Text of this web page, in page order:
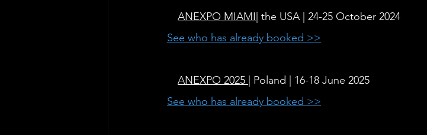
ANEXPO MIAMI | the USA | 24-25 October 2024
See who has already booked >>
ANEXPO 2025
| Poland | 16-18 June 2025
See who has already booked >>